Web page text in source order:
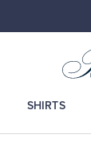
SHIRTS